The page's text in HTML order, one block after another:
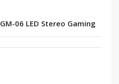
GM-06 LED Stereo Gaming